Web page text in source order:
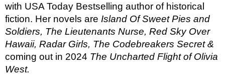
with USA Today Bestselling author of historical
fiction. Her novels are Island Of Sweet Pies and
Soldiers, The Lieutenants Nurse, Red Sky Over
coming out in 2024 The Uncharted Flight of Olivia
West.